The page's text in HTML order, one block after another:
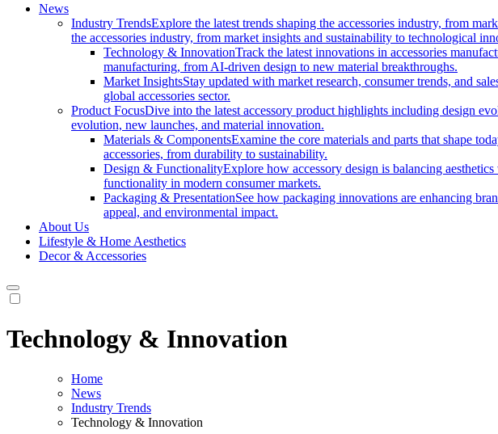
News
Industry TrendsExplore the latest trends shaping the accessories industry, from
the accessories industry, from market insights and sustainability to technological
Technology & InnovationTrack the latest innovations in accessories
manufacturing, from AI-driven design to new material breakthroughs.
Market InsightsStay updated with market research, consumer trends, and
global accessories sector.
Product FocusDive into the latest accessory product highlights including design
evolution, new launches, and material innovation.
Materials & ComponentsExamine the core materials and parts that shape
accessories, from durability to sustainability.
Design & FunctionalityExplore how accessory design is balancing
functionality in modern consumer markets.
Packaging & PresentationSee how packaging innovations are enhancing
appeal, and environmental impact.
About Us
Lifestyle & Home Aesthetics
Decor & Accessories
Technology & Innovation
Home
News
Industry Trends
Technology & Innovation